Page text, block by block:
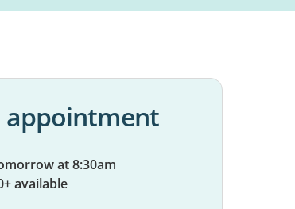
appointment
at 8:30am
available